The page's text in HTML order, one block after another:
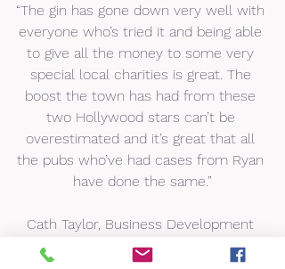
“The gin has gone down very well with
everyone who’s tried it and being able
to give all the money to some very
special local charities is great. The
boost the town has had from these
two Hollywood stars can’t be
overestimated and it’s great that all
the pubs who’ve had cases from Ryan
have done the same.”
Cath Taylor, Business Development
Officer at Advance Brighter Futures,